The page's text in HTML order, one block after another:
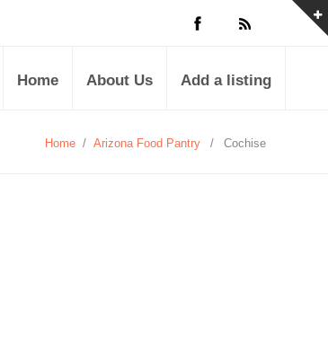
Home About Us Add a listing
Home / Arizona Food Pantry / Cochise